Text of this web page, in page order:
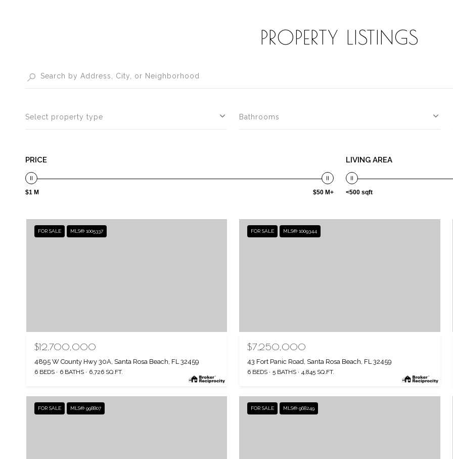
PROPERTY LISTINGS
Select property type Bathrooms
PRICE
$1 M $50 M+
LIVING AREA
<500 sqft
FOR SALE MLS® 1005337
$12,700,000
4895 W County Hwy 30A, Santa Rosa Beach, FL 32459
6 BEDS 6 BATHS 6,726 SQ.FT.
FOR SALE MLS® 1009344
$7,250,000
43 Fort Panic Road, Santa Rosa Beach, FL 32459
6 BEDS 5 BATHS 4,845 SQ.FT.
FOR SALE MLS® 998807 FOR SALE MLS® 968249